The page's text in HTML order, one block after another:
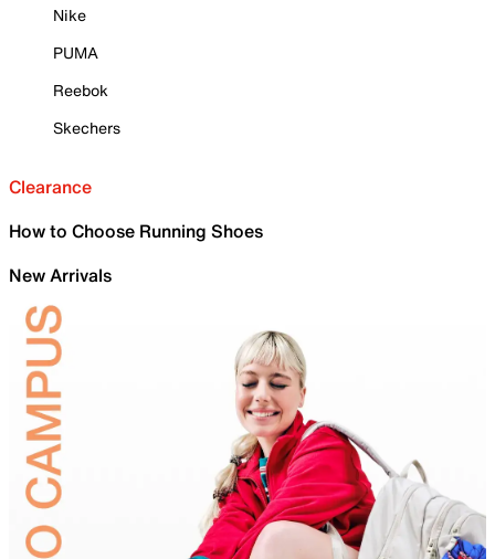
Nike
PUMA
Reebok
Skechers
Clearance
How to Choose Running Shoes
New Arrivals